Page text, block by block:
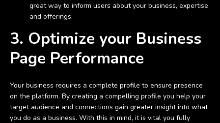
great way to inform users about your business, expertise
and offerings.
3. Optimize your Business
Page Performance
Your business requires a complete profile to ensure presence
on the platform. By creating a compelling profile you help your
target audience and connections gain greater insight into what
you do as a business. With this in mind, it is vital you fully